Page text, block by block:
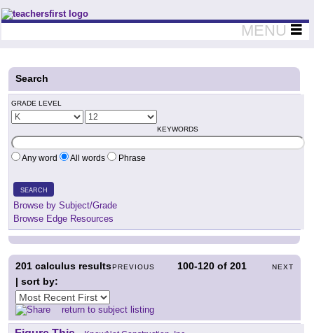
Teachers First - Thinking Teachers Teaching Thinkers
MENU
Search
GRADE LEVEL
KEYWORDS
Any word All words Phrase
SEARCH
Browse by Subject/Grade
Browse Edge Resources
PREVIOUS 100-120 of201 NEXT
201 calculus results
| sort by:
return to subject listing